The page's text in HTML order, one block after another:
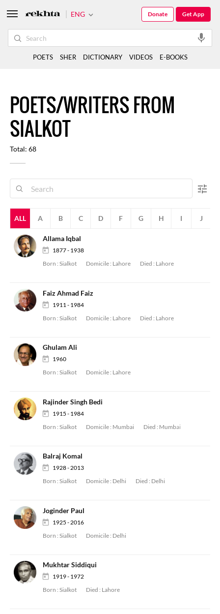
POETS/WRITERS FROM
SIALKOT
Total: 68
ALL A B C D F G H I J
Allama Iqbal
1877 - 1938
Born : Sialkot Domicile : Lahore Died : Lahore
Faiz Ahmad Faiz
1911 - 1984
Born : Sialkot Domicile : Lahore Died : Lahore
Ghulam Ali
1960
Born : Sialkot Domicile : Lahore
Rajinder Singh Bedi
1915 - 1984
Born : Sialkot Domicile : Mumbai Died : Mumbai
Balraj Komal
1928 - 2013
Born : Sialkot Domicile : Delhi Died : Delhi
Joginder Paul
1925 - 2016
Born : Sialkot Domicile : Delhi
Mukhtar Siddiqui
1919 - 1972
Born : Sialkot Died : Lahore
ENG Get App
Donate
POETS SHER DICTIONARY VIDEOS E-BOOKS